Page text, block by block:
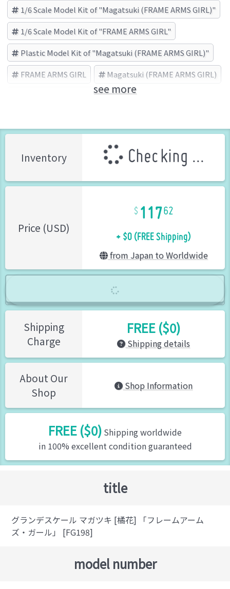
1/6 Scale Model Kit of "Magatsuki (FRAME ARMS GIRL)"
1/6 Scale Model Kit of "FRAME ARMS GIRL"
Plastic Model Kit of "Magatsuki (FRAME ARMS GIRL)"
FRAME ARMS GIRL Magatsuki (FRAME ARMS GIRL)
KOTOBUKIYA (Brand)see more
Inventory Checking ...
Price (USD)
11762
+ $0 (FREE Shipping)
from Japan to Worldwide
Shipping
Charge
FREE ($0)
Shipping details
About Our
Shop
Shop Information
FREE ($0) Shipping worldwide
in 100% excellent condition guaranteed
title
グランデスケール マガツキ [橘花] 「フレームアーム
ズ・ガール」 [FG198]
model number